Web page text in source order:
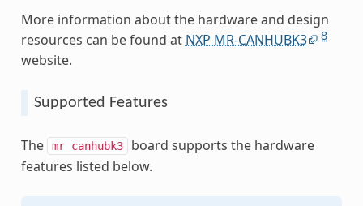
More information about the hardware and design
resources can be found at NXP MR-CANHUBK3 8
website.
Supported Features
The mr_canhubk3 board supports the hardware
features listed below.